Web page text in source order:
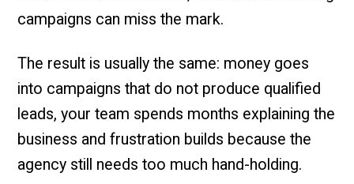
campaigns can miss the mark.
The result is usually the same: money goes
into campaigns that do not produce qualified
leads, your team spends months explaining the
business and frustration builds because the
agency still needs too much hand-holding.